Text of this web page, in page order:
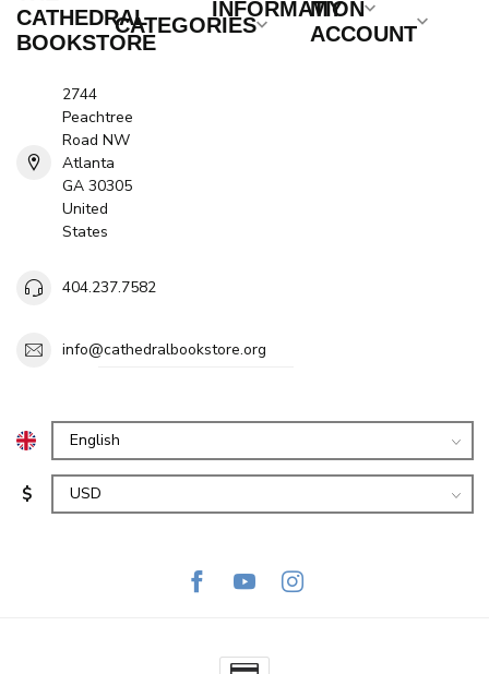
CATHEDRAL
BOOKSTORE
2744
Peachtree
Road NW
Atlanta
GA 30305
United
States
404.237.7582
info@cathedralbookstore.org
CATEGORIES
INFORMATION
MY
ACCOUNT
$